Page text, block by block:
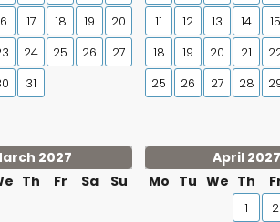
17 18 19
20
24 25 26
27
31
11
12 13 14 15
18
19 20 21
25
26 27 28
2027
Th Fr Sa Su
April 2027
Mo Tu We Th
1 2